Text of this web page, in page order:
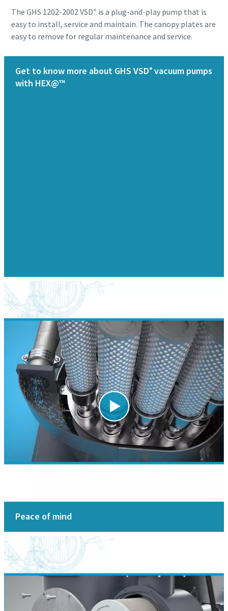
The GHS 1202-2002 VSD+ is a plug-and-play pump that is
easy to install, service and maintain. The canopy plates are
easy to remove for regular maintenance and service.
Get to know more about GHS VSD⁺ vacuum pumps
with HEX@™
Peace of mind